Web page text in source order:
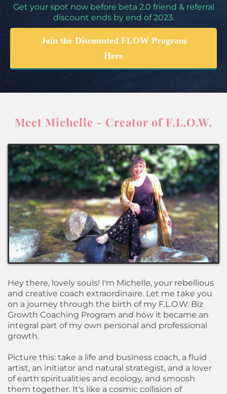
Get your spot now before beta 2.0 friend & referral
discount ends by end of 2023.
Join the Discounted FLOW Program
Here
Meet Michelle - Creator of F.L.O.W.
Hey there, lovely souls! I'm Michelle, your rebellious
and creative coach extraordinaire. Let me take you
on a journey through the birth of my F.L.O.W. Biz
Growth Coaching Program and how it became an
integral part of my own personal and professional
growth.
Picture this: take a life and business coach, a fluid
artist, an initiator and natural strategist, and a lover
of earth spiritualities and ecology, and smoosh
them together. It's like a cosmic collision of